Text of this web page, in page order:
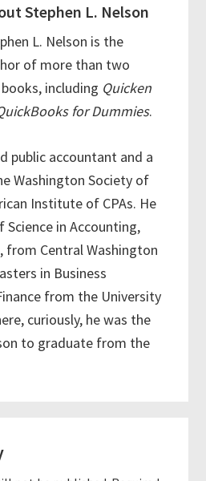
Stephen L. Nelson
L. Nelson is the
of more than two
including Quicken
for Dummies.
public accountant and a
Washington Society of
Institute of CPAs. He
Science in Accounting,
from Central Washington
in Business
from the University
curiously, he was the
to graduate from the